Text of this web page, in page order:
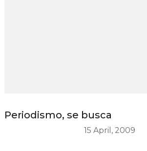
Periodismo, se busca
15 April, 2009